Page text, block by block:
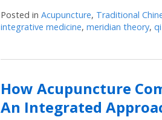
Posted in Acupuncture, Traditional
integrative medicine, meridian theory, qi
How Acupuncture
An Integrated